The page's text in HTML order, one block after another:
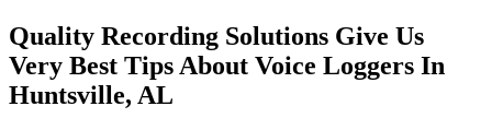
Quality Recording Solutions Give Us
Very Best Tips About Voice Loggers In
Huntsville, AL